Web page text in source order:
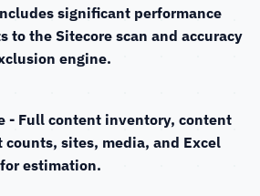
significant performance
to the Sitecore scan and accuracy
engine.
- Full content inventory, content
sites, media, and Excel
estimation.